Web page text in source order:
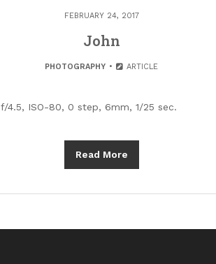
FEBRUARY 24, 2017
John
PHOTOGRAPHY ARTICLE
f/4.5, ISO-80, 0 step, 6mm, 1/25 sec.
Read More